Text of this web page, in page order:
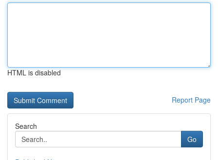
HTML is disabled
Report Page
Search
Go